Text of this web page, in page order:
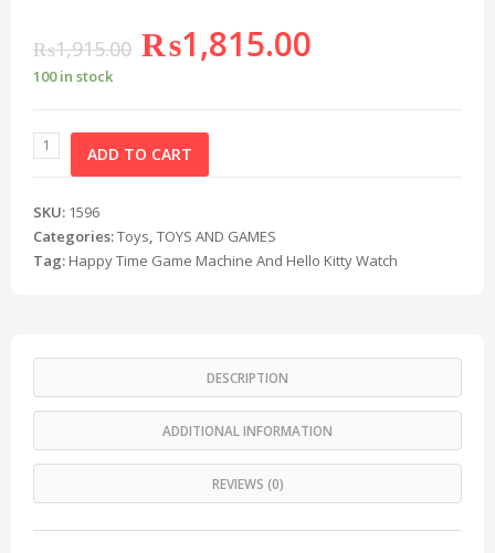
₨1,915.00 ₨1,815.00
100 in stock
ADD TO CART
SKU: 1596
Categories:Toys, TOYS AND GAMES
Tag: Happy Time Game Machine And Hello Kitty Watch
DESCRIPTION
ADDITIONAL INFORMATION
REVIEWS (0)